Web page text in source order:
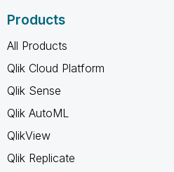
Products
All Products
Qlik Cloud Platform
Qlik Sense
Qlik AutoML
QlikView
Qlik Replicate